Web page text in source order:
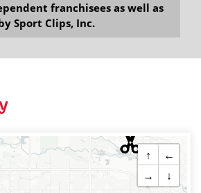
franchisees as well as
Sport Clips, Inc.
↑
←
→
↓